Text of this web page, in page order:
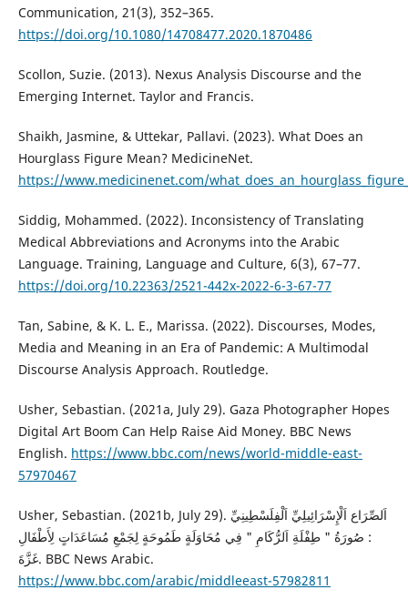
Communication, 21(3), 352–365.
https://doi.org/10.1080/14708477.2020.1870486
Scollon, Suzie. (2013). Nexus Analysis Discourse and the
Emerging Internet. Taylor and Francis.
Shaikh, Jasmine, & Uttekar, Pallavi. (2023). What Does an
Hourglass Figure Mean? MedicineNet.
https://www.medicinenet.com/
Siddig, Mohammed. (2022). Inconsistency of Translating
Medical Abbreviations and Acronyms into the Arabic
Language. Training, Language and Culture, 6(3), 67–77.
https://doi.org/10.22363/2521-442x-2022-6-3-67-77
Tan, Sabine, & K. L. E., Marissa. (2022). Discourses, Modes,
Media and Meaning in an Era of Pandemic: A Multimodal
Discourse Analysis Approach. Routledge.
Usher, Sebastian. (2021a, July 29). Gaza Photographer Hopes
Digital Art Boom Can Help Raise Aid Money. BBC News
English. https://www.bbc.com/news/world-middle-east-
57970467
Usher, Sebastian. (2021b, July 29). اَلصِّرَاع اَلْإِسْرَائِيلِيِّ اَلْفِلَسْطِينِيِّ
: صُورَةُ " طِفْلَةِ اَلرُّكَامِ " فِي مُحَاوَلَةٍ طَمُوحَةٍ لِجَمْعِ مُسَاعَدَاتٍ لِأَطْفَالِ
غَزَّةَ. BBC News Arabic.
https://www.bbc.com/arabic/middleeast-57982811